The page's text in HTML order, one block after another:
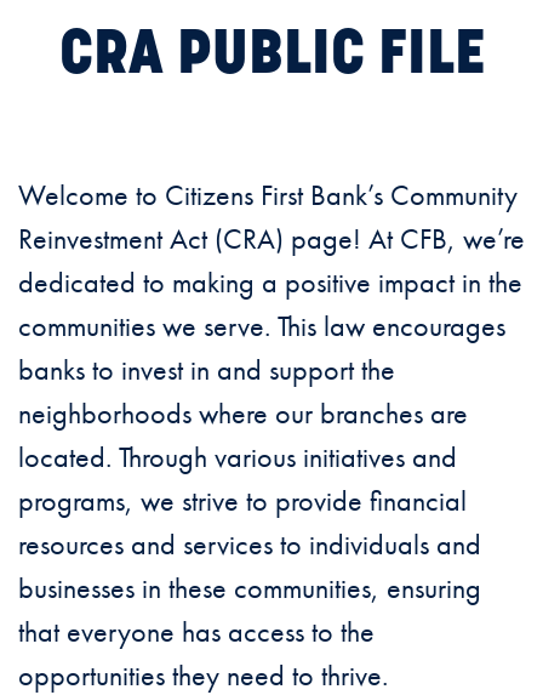
CRA PUBLIC FILE
Welcome to Citizens First Bank’s Community
Reinvestment Act (CRA) page! At CFB, we’re
dedicated to making a positive impact in the
communities we serve. This law encourages
banks to invest in and support the
neighborhoods where our branches are
located. Through various initiatives and
programs, we strive to provide financial
resources and services to individuals and
businesses in these communities, ensuring
that everyone has access to the
opportunities they need to thrive.